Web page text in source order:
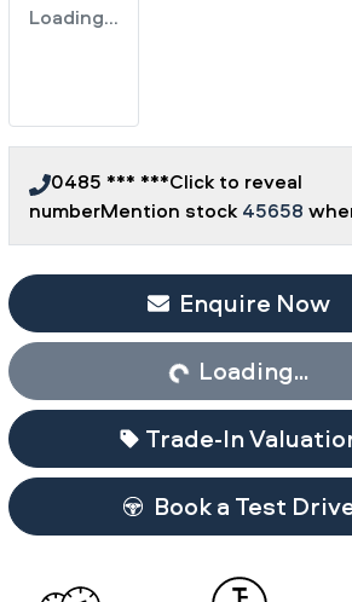
Loading...
0485 *** ***Click to reveal
numberMention stock 45658
Enquire Now
Loading...Loading...
Trade-In
Book a Test